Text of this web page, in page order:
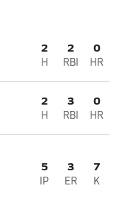
2
H
2
RBI
0
HR
2
H
3
RBI
0
HR
5
IP
3
ER
7
K